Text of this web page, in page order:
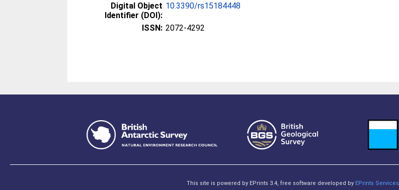
Digital Object
Identifier (DOI):
10.3390/rs15184448
ISSN: 2072-4292
This site is powered by EPrints 3.4, free software developed by EPrints Services